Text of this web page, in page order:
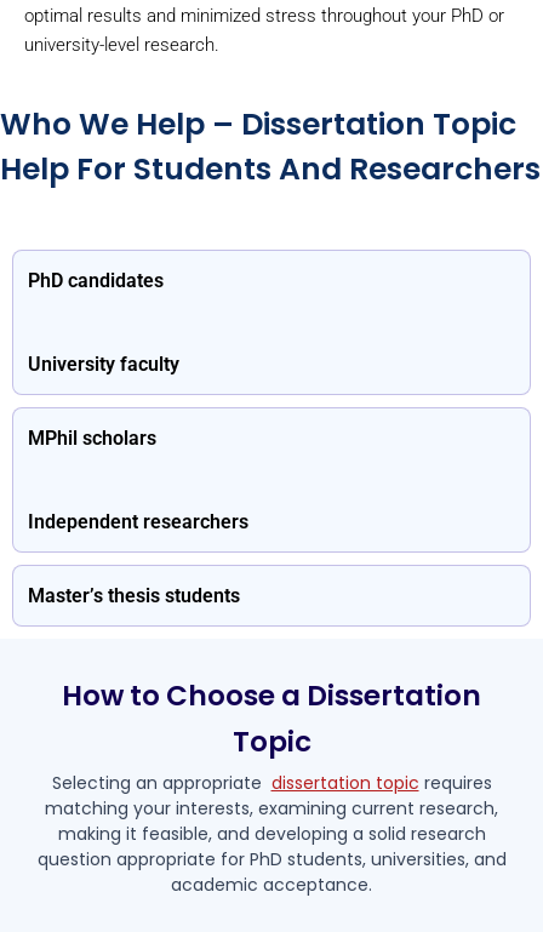
optimal results and minimized stress throughout your PhD or
university-level research.
Who We Help – Dissertation Topic
Help For Students And Researchers
PhD candidates
University faculty
MPhil scholars
Independent researchers
Master’s thesis students
How to Choose a Dissertation
Topic
Selecting an appropriate dissertation topic requires
matching your interests, examining current research,
making it feasible, and developing a solid research
question appropriate for PhD students, universities, and
academic acceptance.